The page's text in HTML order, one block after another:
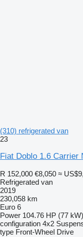
(310) refrigerated van
23
Fiat Doblo 1.6 Carrier
R 152,000 €8,050 ≈
Refrigerated van
2019
230,058 km
Euro 6
Power 104.76 HP (77 kW)
configuration 4x2
type Front-Wheel Drive